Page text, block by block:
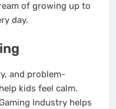
of growing up to
day.
and problem-
kids feel calm.
Industry helps